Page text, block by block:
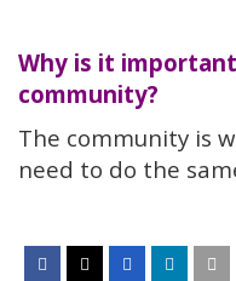
Why is it
community?
The community is
need to do the